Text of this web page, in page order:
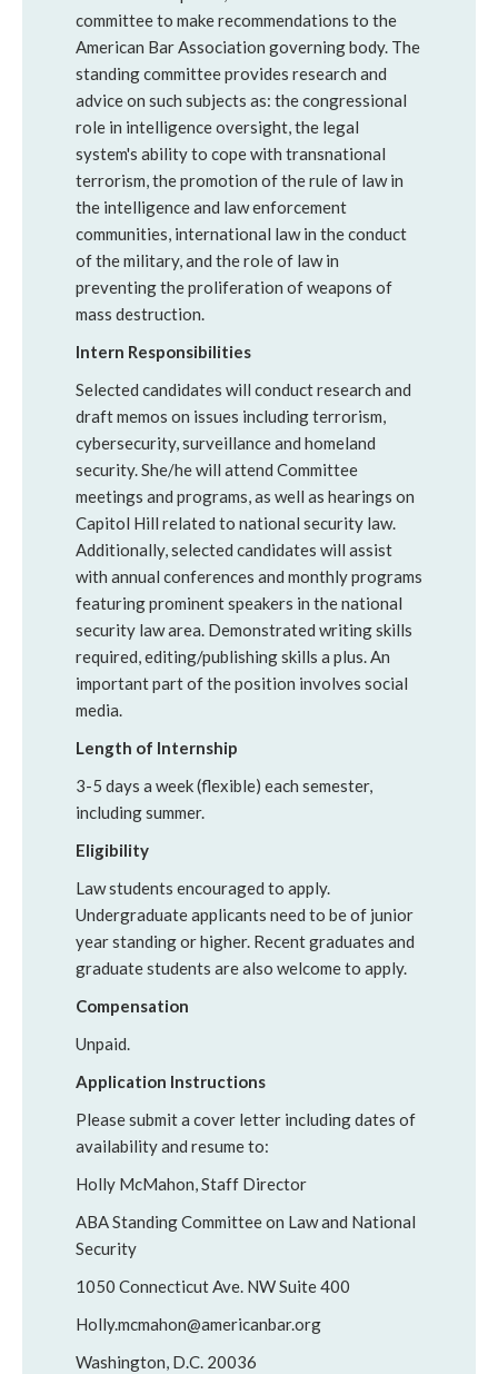
committee to make recommendations to the
American Bar Association governing body. The
standing committee provides research and
advice on such subjects as: the congressional
role in intelligence oversight, the legal
system's ability to cope with transnational
terrorism, the promotion of the rule of law in
the intelligence and law enforcement
communities, international law in the conduct
of the military, and the role of law in
preventing the proliferation of weapons of
mass destruction.
Intern Responsibilities
Selected candidates will conduct research and
draft memos on issues including terrorism,
cybersecurity, surveillance and homeland
security. She/he will attend Committee
meetings and programs, as well as hearings on
Capitol Hill related to national security law.
Additionally, selected candidates will assist
with annual conferences and monthly programs
featuring prominent speakers in the national
security law area. Demonstrated writing skills
required, editing/publishing skills a plus. An
important part of the position involves social
media.
Length of Internship
3-5 days a week (flexible) each semester,
including summer.
Eligibility
Law students encouraged to apply.
Undergraduate applicants need to be of junior
year standing or higher. Recent graduates and
graduate students are also welcome to apply.
Compensation
Unpaid.
Application Instructions
Please submit a cover letter including dates of
availability and resume to:
Holly McMahon, Staff Director
ABA Standing Committee on Law and National
Security
1050 Connecticut Ave. NW Suite 400
Holly.mcmahon@americanbar.org
Washington, D.C. 20036